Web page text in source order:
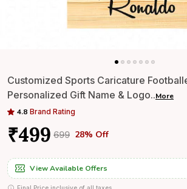
Customized Sports Caricature
Personalized Gift Name & Logo..More
4.8 Brand Rating
₹499 ₹699 28% Off
View Available Offers